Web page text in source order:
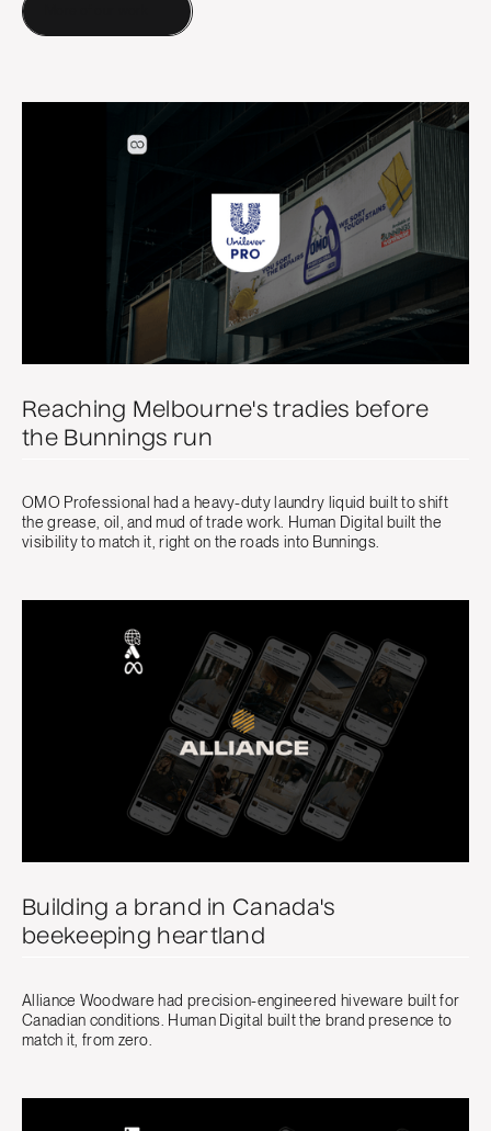
Reaching Melbourne's tradies before
the Bunnings run
OMO Professional had a heavy-duty laundry liquid built to shift
the grease, oil, and mud of trade work. Human Digital built the
visibility to match it, right on the roads into Bunnings.
Building a brand in Canada's
beekeeping heartland
Alliance Woodware had precision-engineered hiveware built for
Canadian conditions. Human Digital built the brand presence to
match it, from zero.